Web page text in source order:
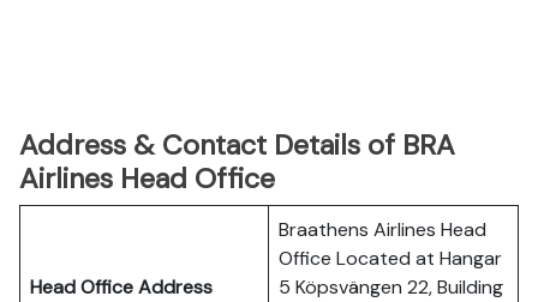
Address & Contact Details of BRA
Airlines Head Office
Head Office Address
Braathens Airlines Head
Office Located at Hangar
5 Köpsvängen 22, Building